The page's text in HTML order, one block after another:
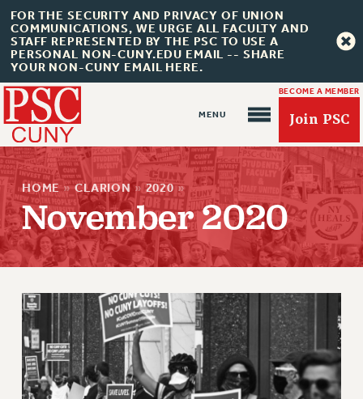
FOR THE SECURITY AND PRIVACY OF UNION
COMMUNICATIONS, WE URGE ALL FACULTY AND
STAFF REPRESENTED BY THE PSC TO USE A
PERSONAL NON-CUNY.EDU EMAIL -- SHARE
YOUR NON-CUNY EMAIL HERE.
BECOME A MEMBER
Join PSC
About Us
JOIN PSC
JOIN OR RECOMMIT ONLINE
JOIN PSC RF FIELD UNITS
RETIREE MEMBERSHIP
REQUEST MAILED MEMBER CARD
HOME » CLARION » 2020 »
November 2020